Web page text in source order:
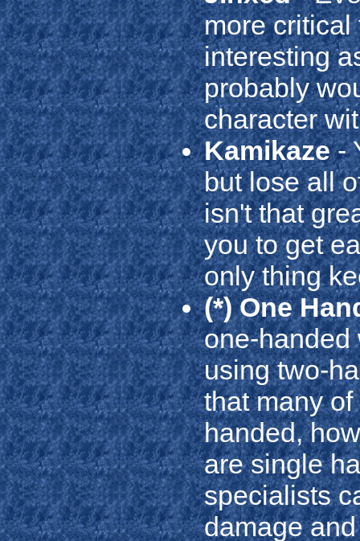
more critical
interesting
probably
character
Kamikaze-
but lose all
isn't that
you to get
only thing
(*) One
one-handed
using two-
that many
handed,
are single
specialists
damage